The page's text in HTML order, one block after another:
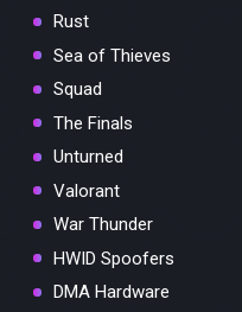
Rust
Sea of Thieves
Squad
The Finals
Unturned
Valorant
War Thunder
HWID Spoofers
DMA Hardware